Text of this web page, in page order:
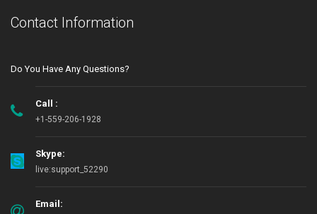
Contact Information
Do You Have Any Questions?
Call :
+1-559-206-1928
Skype:
live:support_52290
Email: